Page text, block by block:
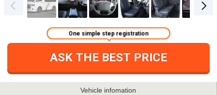
ASK THE BEST PRICE
One simple step registration
Vehicle infomation